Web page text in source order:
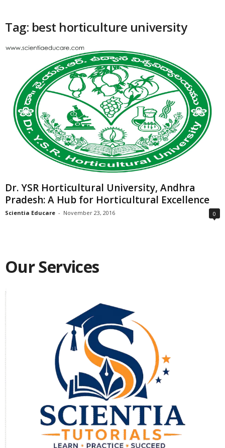
Tag: best horticulture university
Dr. YSR Horticultural University, Andhra
Pradesh: A Hub for Horticultural Excellence
Scientia Educare - November 23, 2016 0
Our Services